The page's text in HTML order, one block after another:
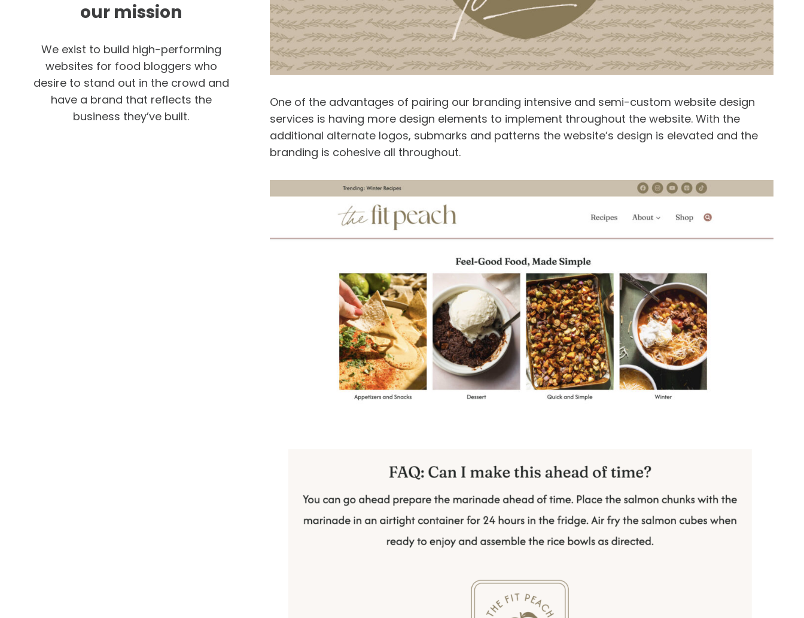
One of the advantages of pairing our branding intensive and semi-custom website design
services is having more design elements to implement throughout the website. With the
additional alternate logos, submarks and patterns the website’s design is elevated and the
branding is cohesive all throughout.
our mission
We exist to build high-performing
websites for food bloggers who
desire to stand out in the crowd and
have a brand that reflects the
business they’ve built.